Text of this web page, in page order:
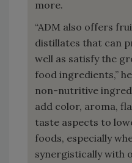
more.
“ADM also offers
distillates that can
well as satisfy the
food ingredients,”
non-nutritive
add color, aroma,
taste aspects to
foods, especially
synergistically with